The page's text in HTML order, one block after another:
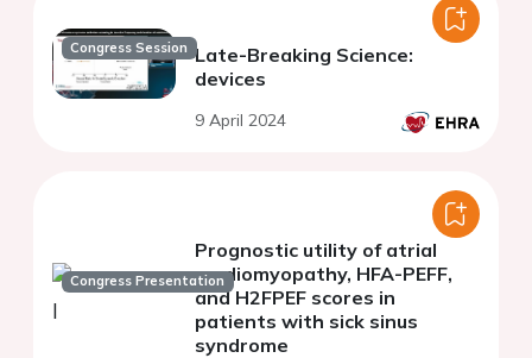
Congress Session Late-Breaking Science:
devices
9 April 2024
Congress Presentation
Prognostic utility of atrial
cardiomyopathy, HFA-PEFF,
and H2FPEF scores in
patients with sick sinus
syndrome